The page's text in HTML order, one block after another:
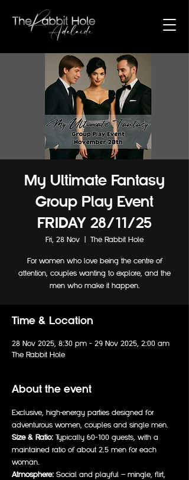
My Ultimate Fantasy
Group Play Event
FRIDAY 28/11/25
Fri, 28 Nov The Rabbit Hole
For women who love being the centre of
attention, couples wanting to explore, and the
men who make it happen.
Time & Location
28 Nov 2025, 8:30 pm – 29 Nov 2025, 2:00 am
The Rabbit Hole
About the event
Exclusive, high-energy parties designed for
adventurous women, couples and single men.
Size & Ratio: Typically 60–100 guests, with a
maintained ratio of about 2.5 men for each
woman.
Atmosphere: Social and playful — mingle, flirt,